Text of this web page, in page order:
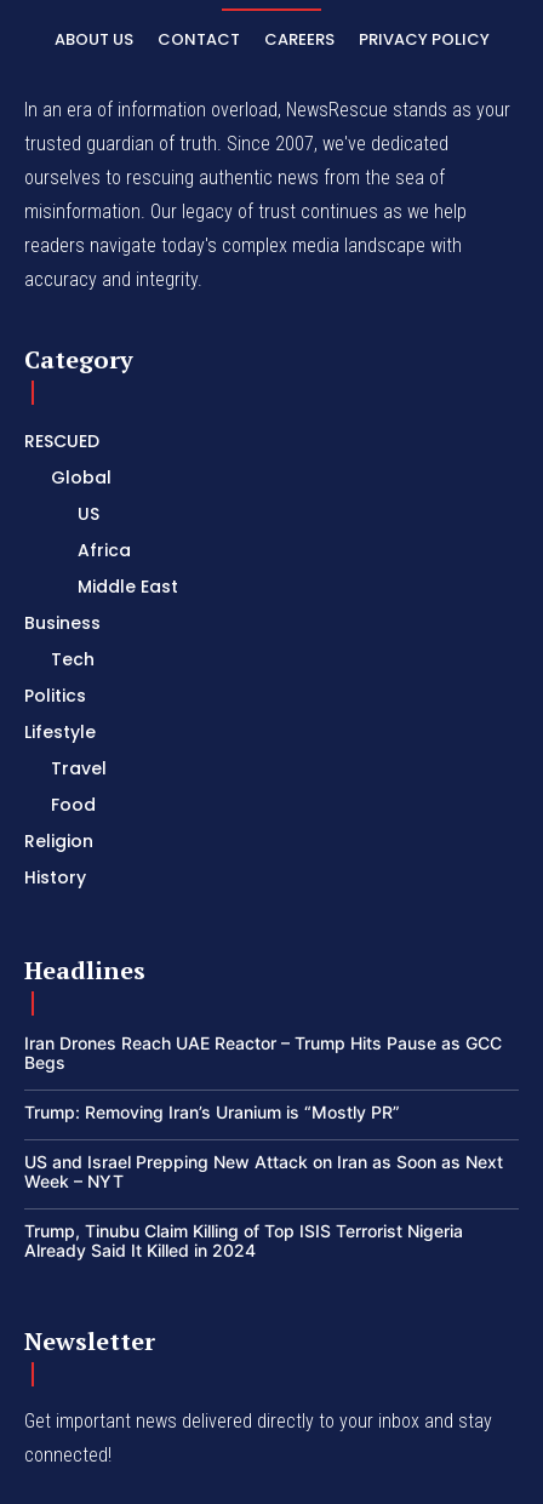
ABOUT US CONTACT CAREERS PRIVACY POLICY
In an era of information overload, NewsRescue stands as your
trusted guardian of truth. Since 2007, we've dedicated
ourselves to rescuing authentic news from the sea of
misinformation. Our legacy of trust continues as we help
readers navigate today's complex media landscape with
accuracy and integrity.
Category
RESCUED
Global
US
Africa
Middle East
Business
Tech
Politics
Lifestyle
Travel
Food
Religion
History
Headlines
Iran Drones Reach UAE Reactor – Trump Hits Pause as GCC
Begs
Trump: Removing Iran’s Uranium is “Mostly PR”
US and Israel Prepping New Attack on Iran as Soon as Next
Week – NYT
Trump, Tinubu Claim Killing of Top ISIS Terrorist Nigeria
Already Said It Killed in 2024
Newsletter
Get important news delivered directly to your inbox and stay
connected!